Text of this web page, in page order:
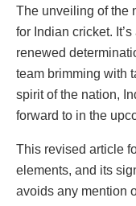
The unveiling of the
for Indian cricket.
renewed
team brimming with
spirit of the nation,
forward to in the
This revised article
elements, and its
avoids any mention